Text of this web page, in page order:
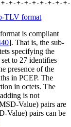
TLV format
is compliant
]. That is, the sub-
specifying the
to 27 identifies
presence of the
in PCEP. The
in octets. The
is not
Value) pairs are
Value) pairs can be